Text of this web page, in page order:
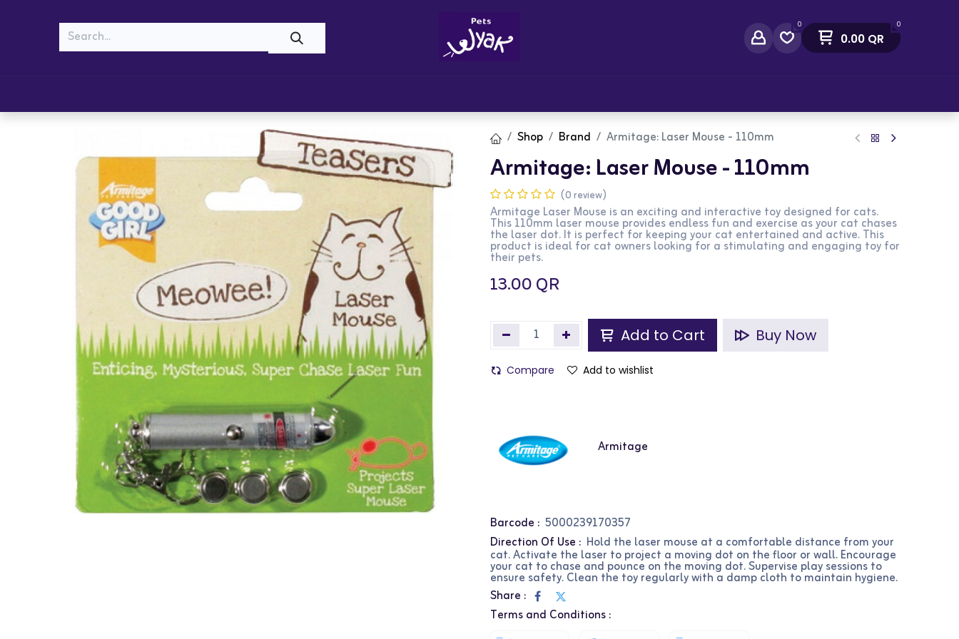
0 0
0.00QR
Shop Brand Armitage: Laser Mouse - 110mm
Armitage: Laser Mouse - 110mm
(0 review)
Armitage Laser Mouse is an exciting and interactive toy designed for cats.
This 110mm laser mouse provides endless fun and exercise as your cat chases
the laser dot. It is perfect for keeping your cat entertained and active. This
product is ideal for cat owners looking for a stimulating and engaging toy for
their pets.
13.00QR
Add to Cart Buy Now
Compare Add to wishlist
Armitage
Barcode : 5000239170357
Direction Of Use : Hold the laser mouse at a comfortable distance from your
cat. Activate the laser to project a moving dot on the floor or wall. Encourage
your cat to chase and pounce on the moving dot. Supervise play sessions to
ensure safety. Clean the toy regularly with a damp cloth to maintain hygiene.
Share :
Terms and Conditions :